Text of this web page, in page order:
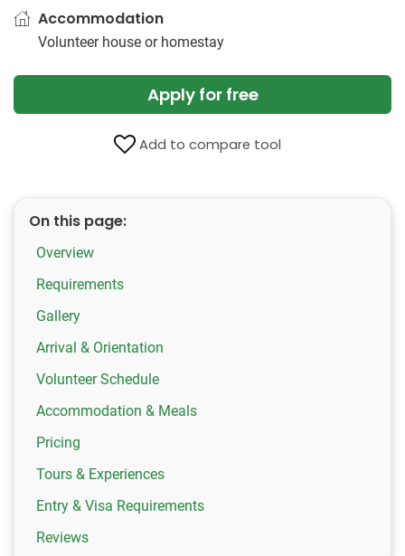
Accommodation
Volunteer house or homestay
Apply for free
Add to compare tool
On this page:
Overview
Requirements
Gallery
Arrival & Orientation
Volunteer Schedule
Accommodation & Meals
Pricing
Tours & Experiences
Entry & Visa Requirements
Reviews